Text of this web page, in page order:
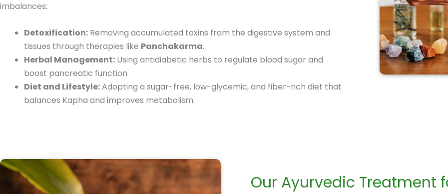
imbalances:
Detoxification: Removing accumulated toxins from the digestive system and
tissues through therapies like Panchakarma.
Herbal Management: Using antidiabetic herbs to regulate blood sugar and
boost pancreatic function.
Diet and Lifestyle:Adopting a sugar-free, low-glycemic, and fiber-rich diet that
balances Kapha and improves metabolism.
Our Ayurvedic Treatment